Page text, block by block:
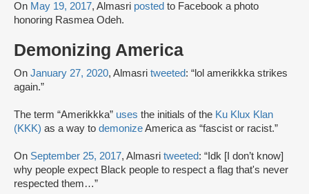
On May 19, 2017, Almasri posted to Facebook a photo
honoring Rasmea Odeh.
Demonizing America
On January 27, 2020, Almasri tweeted: “lol amerikkka strikes
again.”
The term “Amerikkka” uses the initials of the Ku Klux Klan
(KKK) as a way to demonizeAmerica as “fascist or racist.”
On September 25, 2017, Almasri tweeted: “Idk [I don’t know]
why people expect Black people to respect a flag that's never
respected them…”